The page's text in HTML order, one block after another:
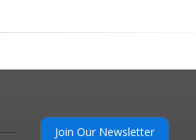
Join Our Newsletter